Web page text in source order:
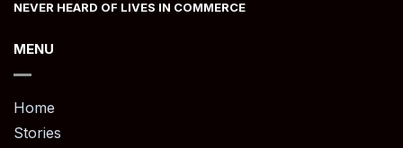
NEVER HEARD OF LIVES IN COMMERCE
MENU
Home
Stories